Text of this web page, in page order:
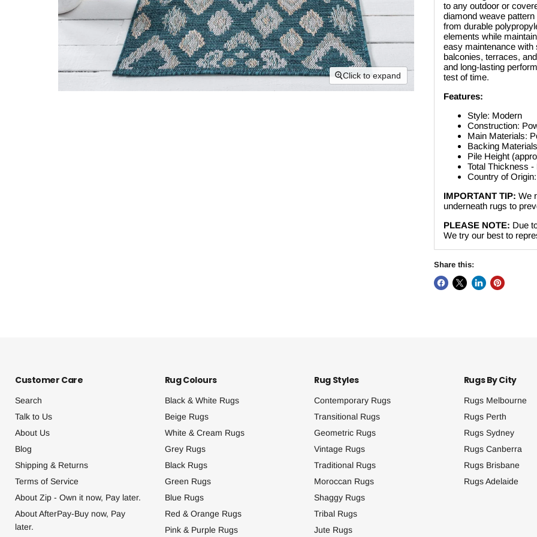
Click to expand
to any outdoor or
diamond weave
from durable
elements while
easy maintenance with
balconies, terraces,
and long-lasting
test of time.
Features:
Style: Modern
Construction:
Main Materials:
Backing
Pile Height
Total Thickness
Country of
IMPORTANT TIP: We
underneath rugs to
PLEASE NOTE: Due
We try our best to
Share this:
Customer Care
Search
Talk to Us
About Us
Blog
Shipping & Returns
Terms of Service
About Zip - Own it now, Pay later.
About AfterPay-Buy now, Pay
later.
Rug Colours
Black & White Rugs
Beige Rugs
White & Cream Rugs
Grey Rugs
Black Rugs
Green Rugs
Blue Rugs
Red & Orange Rugs
Pink & Purple Rugs
Rug Styles
Contemporary Rugs
Transitional Rugs
Geometric Rugs
Vintage Rugs
Traditional Rugs
Moroccan Rugs
Shaggy Rugs
Tribal Rugs
Jute Rugs
Rugs By City
Rugs Melbourne
Rugs Perth
Rugs Sydney
Rugs Canberra
Rugs Brisbane
Rugs Adelaide